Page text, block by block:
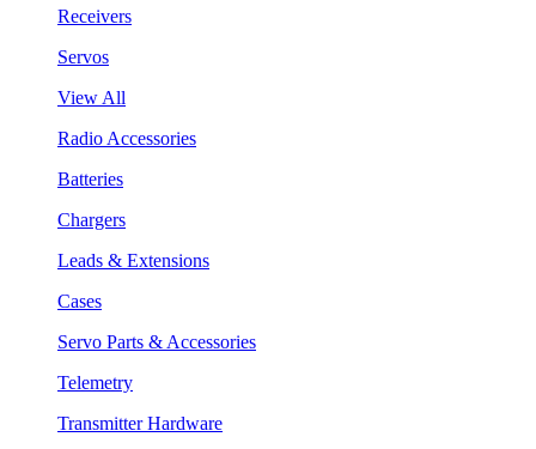
Receivers
Servos
View All
Radio Accessories
Batteries
Chargers
Leads & Extensions
Cases
Servo Parts & Accessories
Telemetry
Transmitter Hardware